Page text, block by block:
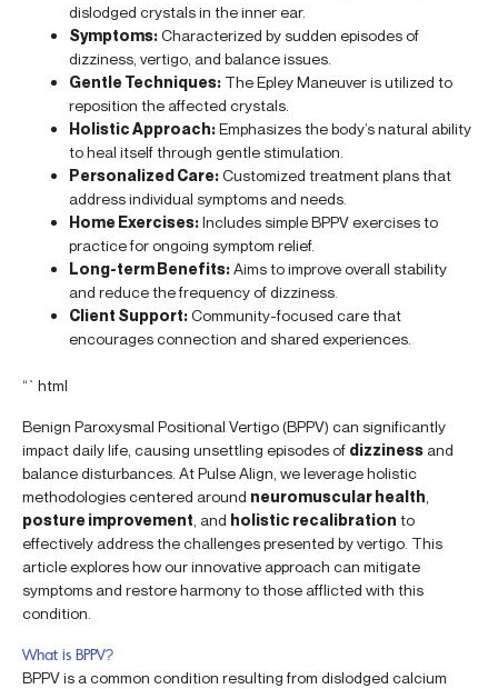
dislodged crystals in the inner ear.
Symptoms:Characterized by sudden episodes of
dizziness, vertigo, and balance issues.
Gentle Techniques: The Epley Maneuver is utilized to
reposition the affected crystals.
Holistic Approach:Emphasizes the body’s natural ability
to heal itself through gentle stimulation.
Personalized Care:Customized treatment plans that
address individual symptoms and needs.
Home Exercises:Includes simple BPPV exercises to
practice for ongoing symptom relief.
Long-term Benefits:Aims to improve overall stability
and reduce the frequency of dizziness.
Client Support:Community-focused care that
encourages connection and shared experiences.
“`html
Benign Paroxysmal Positional Vertigo (BPPV) can significantly
impact daily life, causing unsettling episodes of dizziness and
balance disturbances. At Pulse Align, we leverage holistic
methodologies centered around neuromuscular health
posture improvement , and holistic recalibration to
effectively address the challenges presented by vertigo. This
article explores how our innovative approach can mitigate
symptoms and restore harmony to those afflicted with this
condition.
What is BPPV?
BPPV is a common condition resulting from dislodged calcium